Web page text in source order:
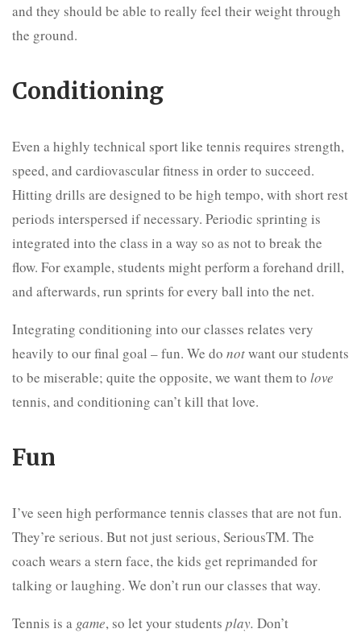
and they should be able to really feel their weight through
the ground.
Conditioning
Even a highly technical sport like tennis requires strength,
speed, and cardiovascular fitness in order to succeed.
Hitting drills are designed to be high tempo, with short rest
periods interspersed if necessary. Periodic sprinting is
integrated into the class in a way so as not to break the
flow. For example, students might perform a forehand drill,
and afterwards, run sprints for every ball into the net.
Integrating conditioning into our classes relates very
heavily to our final goal – fun. We do notwant our students
to be miserable; quite the opposite, we want them to love
tennis, and conditioning can’t kill that love.
Fun
I’ve seen high performance tennis classes that are not fun.
They’re serious. But not just serious, SeriousTM. The
coach wears a stern face, the kids get reprimanded for
talking or laughing. We don’t run our classes that way.
Tennis is a game, so let your students play. Don’t